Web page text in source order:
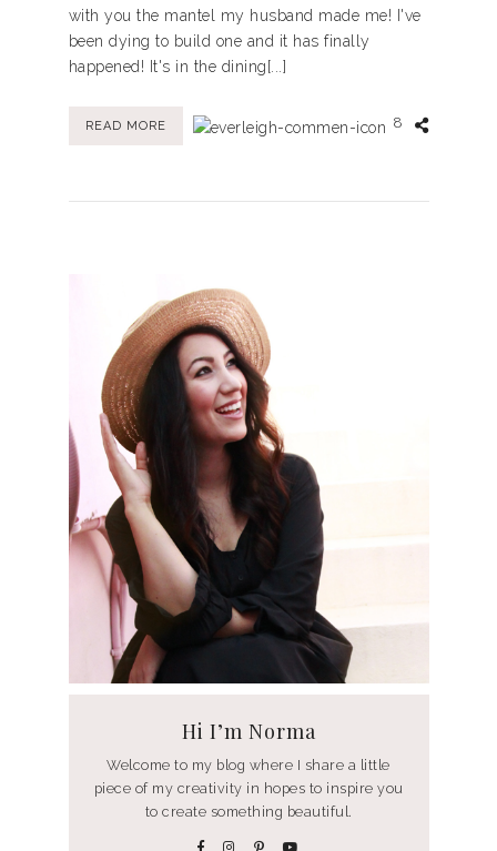
with you the mantel my husband made me! I've
been dying to build one and it has finally
happened! It's in the dining[...]
READ MORE 8
Hi I’m Norma
Welcome to my blog where I share a little
piece of my creativity in hopes to inspire you
to create something beautiful.